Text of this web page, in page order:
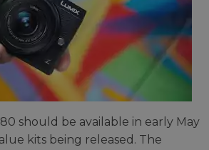
should be available in early May
kits being released. The